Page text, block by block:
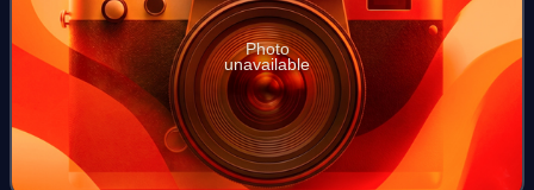
Photo
unavailable